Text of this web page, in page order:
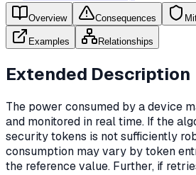
Overview Consequences
Examples Relationships
Extended Description
The power consumed by a device
and monitored in real time. If the
security tokens is not sufficiently
consumption may vary by token
the reference value. Further, if